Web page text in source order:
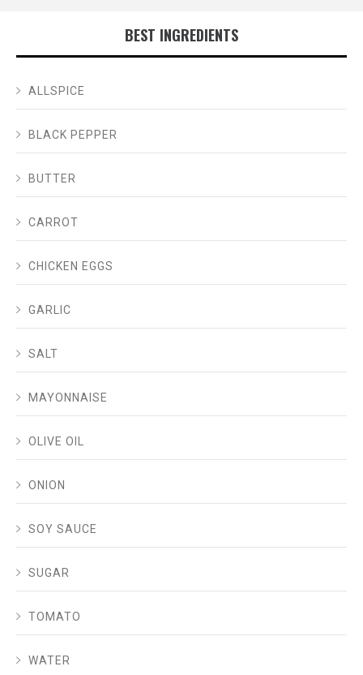
BEST INGREDIENTS
ALLSPICE
BLACK PEPPER
BUTTER
CARROT
CHICKEN EGGS
GARLIC
SALT
MAYONNAISE
OLIVE OIL
ONION
SOY SAUCE
SUGAR
TOMATO
WATER